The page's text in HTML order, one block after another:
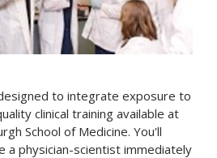
to integrate exposure to
clinical training available at
School of Medicine. You'll
a physician-scientist immediately